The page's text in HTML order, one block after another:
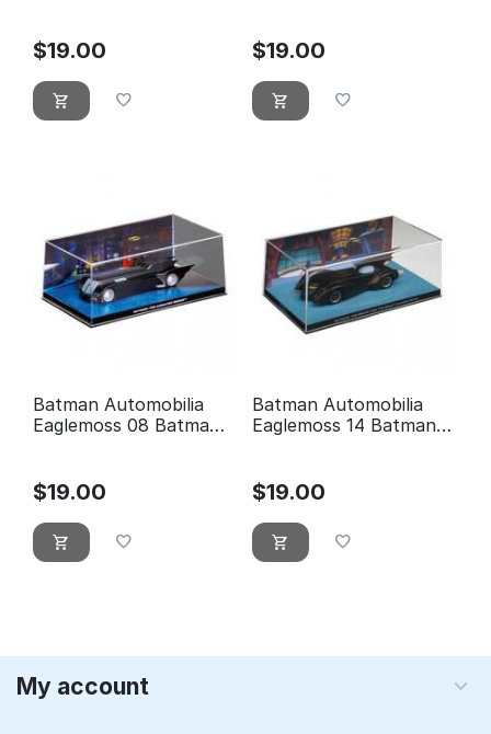
$19.00 $19.00
Batman Automobilia
Eaglemoss 08 Batman
$19.00
Batman Automobilia
Eaglemoss 14 Batman:
$19.00
My account